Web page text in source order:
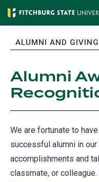
Skip
content
EXPAND
ALUMNI AND
Alumni
We are fortunate to
successful alumni in
accomplishments and
classmate, or